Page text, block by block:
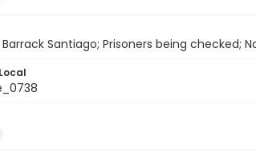
Santiago; Prisoners being checked;